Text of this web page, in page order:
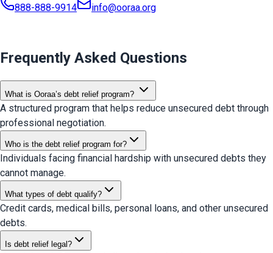
888-888-9914 info@ooraa.org
Frequently Asked Questions
What is Ooraa’s debt relief program?
A structured program that helps reduce unsecured debt through
professional negotiation.
Who is the debt relief program for?
Individuals facing financial hardship with unsecured debts they
cannot manage.
What types of debt qualify?
Credit cards, medical bills, personal loans, and other unsecured
debts.
Is debt relief legal?